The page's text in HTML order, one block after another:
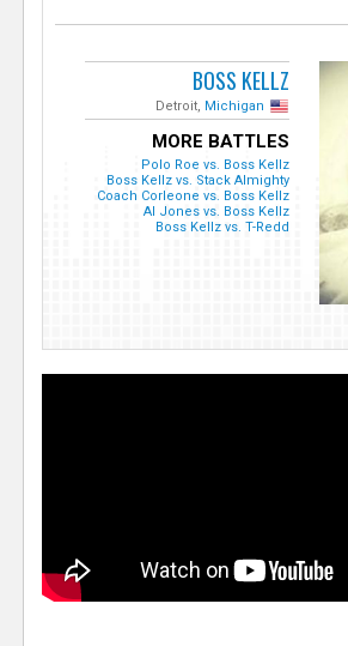
BOSS KELLZ
Detroit, Michigan
MORE BATTLES
Polo Roe vs. Boss Kellz
Boss Kellz vs. Stack Almighty
Coach Corleone vs. Boss Kellz
Al Jones vs. Boss Kellz
Boss Kellz vs. T-Redd